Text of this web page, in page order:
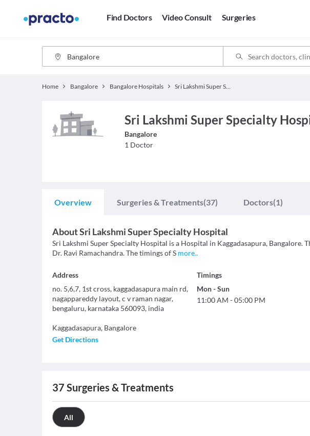
Find Doctors Video Consult Surgeries
Home Bangalore Bangalore Hospitals Sri Lakshmi Super Specialty Hospital
Sri Lakshmi Super Specialty
Bangalore
1 Doctor
Overview Surgeries & Treatments(37) Doctors(1)
AboutSri Lakshmi Super Specialty Hospital
Sri Lakshmi Super Specialty Hospital is a Hospital in Kaggadasapura,
Dr. Ravi Ramachandra. The timings of S more..
Address
no. 5,6,7, 1st cross, kaggadasapura main rd,
nagappareddy layout, c v raman nagar,
bengaluru, karnataka 560093, india
Kaggadasapura, Bangalore
Get Directions
Timings
Mon-Sun
11:00 AM -05:00 PM
37 Surgeries & Treatments
All